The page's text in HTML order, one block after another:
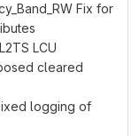
Fix for
LCU
cleared
logging of